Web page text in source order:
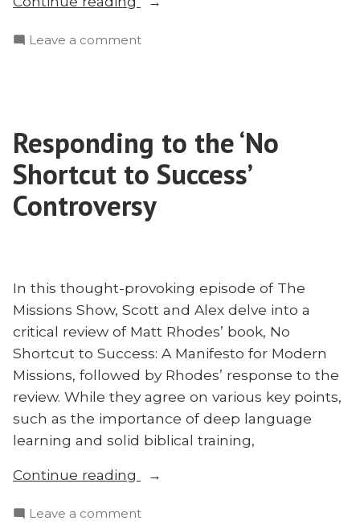
System
Unit
Principle
With
Sequeira
2023”
Leave a commenton
the
Homogenous
Unit
With
Radius
2023
Responding to the ‘No
Shortcut to Success’
Controversy
In this thought-provoking episode of The
Missions Show, Scott and Alex delve into a
critical review of Matt Rhodes’ book, No
Shortcut to Success: A Manifesto for Modern
Missions, followed by Rhodes’ response to the
review. While they agree on various key points,
such as the importance of deep language
learning and solid biblical training,
Continue reading
“Responding
the
Leave a commenton